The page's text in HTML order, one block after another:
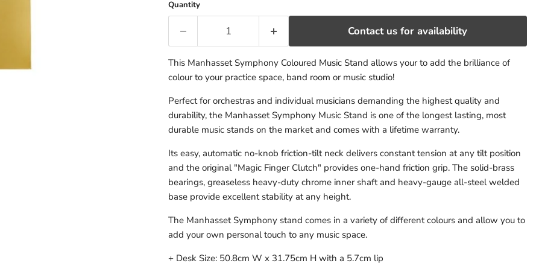
Quantity
Contact us for availability
This Manhasset Symphony Coloured Music Stand allows your to add the brilliance of
colour to your practice space, band room or music studio!
Perfect for orchestras and individual musicians demanding the highest quality and
durability, the Manhasset Symphony Music Stand is one of the longest lasting, most
durable music stands on the market and comes with a lifetime warranty.
Its easy, automatic no-knob friction-tilt neck delivers constant tension at any tilt position
and the original "Magic Finger Clutch" provides one-hand friction grip. The solid-brass
bearings, greaseless heavy-duty chrome inner shaft and heavy-gauge all-steel welded
base provide excellent stability at any height.
The Manhasset Symphony stand comes in a variety of different colours and allow you to
add your own personal touch to any music space.
+ Desk Size: 50.8cm W x 31.75cm H with a 5.7cm lip